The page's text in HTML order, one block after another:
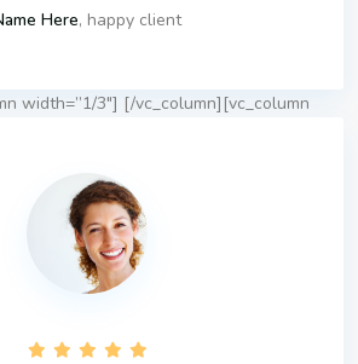
Here, happy client
width=”1/3″] [/vc_column][vc_column